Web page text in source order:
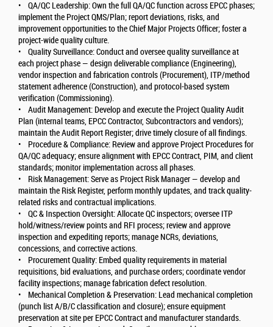
• QA/QC Leadership: Own the full QA/QC function across EPCC phases;
implement the Project QMS/Plan; report deviations, risks, and
improvement opportunities to the Chief Major Projects Officer; foster a
project-wide quality culture.
• Quality Surveillance: Conduct and oversee quality surveillance at
each project phase — design deliverable compliance (Engineering),
vendor inspection and fabrication controls (Procurement), ITP/method
statement adherence (Construction), and protocol-based system
verification (Commissioning).
• Audit Management: Develop and execute the Project Quality Audit
Plan (internal teams, EPCC Contractor, Subcontractors and vendors);
maintain the Audit Report Register; drive timely closure of all findings.
• Procedure & Compliance: Review and approve Project Procedures for
QA/QC adequacy; ensure alignment with EPCC Contract, PIM, and client
standards; monitor implementation across all phases.
• Risk Management: Serve as Project Risk Manager — develop and
maintain the Risk Register, perform monthly updates, and track quality-
related risks and contractual implications.
• QC & Inspection Oversight: Allocate QC inspectors; oversee ITP
hold/witness/review points and RFI process; review and approve
inspection and expediting reports; manage NCRs, deviations,
concessions, and corrective actions.
• Procurement Quality: Embed quality requirements in material
requisitions, bid evaluations, and purchase orders; coordinate vendor
facility inspections; manage fabrication defect resolution.
• Mechanical Completion & Preservation: Lead mechanical completion
(punch list A/B/C classification and closure); ensure equipment
preservation at site per EPCC Contract and manufacturer standards.